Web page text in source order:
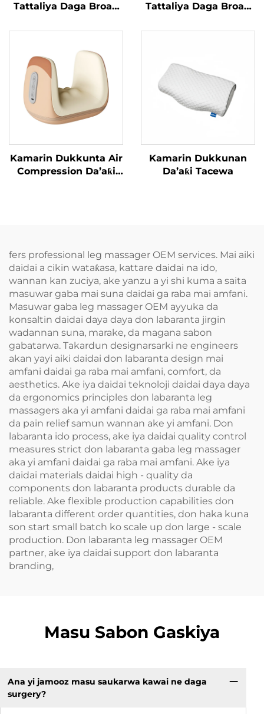
Tattaliya Daga Broad
Tattaliya Daga Broad
Kamarin Dukkunta Air
Compression Da’aƙi
Kamarin Dukkunan
Da’aƙi Tacewa
fers professional leg massager OEM services. Mai aiki
daidai a cikin wataƙasa, kattare daidai na ido,
wannan kan zuciya, ake yanzu a yi shi kuma a saita
masuwar gaba mai suna daidai ga raba mai amfani.
Masuwar gaba leg massager OEM ayyuka da
konsaltin daidai daya daya don labaranta jirgin
wadannan suna, marake, da magana sabon
gabatarwa. Takardun designarsarki ne engineers
akan yayi aiki daidai don labaranta design mai
amfani daidai ga raba mai amfani, comfort, da
aesthetics. Ake iya daidai teknoloji daidai daya daya
da ergonomics principles don labaranta leg
massagers aka yi amfani daidai ga raba mai amfani
da pain relief samun wannan ake yi amfani. Don
labaranta ido process, ake iya daidai quality control
measures strict don labaranta gaba leg massager
aka yi amfani daidai ga raba mai amfani. Ake iya
daidai materials daidai high - quality da
components don labaranta products durable da
reliable. Ake flexible production capabilities don
labaranta different order quantities, don haka kuna
son start small batch ko scale up don large - scale
production. Don labaranta leg massager OEM
partner, ake iya daidai support don labaranta
branding,
Masu Sabon Gaskiya
Ana yi jamooz masu saukarwa kawai ne daga
surgery?